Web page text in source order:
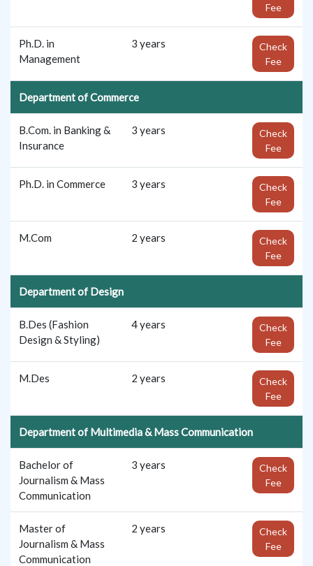
Fee
Ph.D. in
Management
3 years
Check
Fee
Department of Commerce
B.Com. in Banking &
Insurance
3 years
Check
Fee
Ph.D. in Commerce 3 years
Check
Fee
M.Com 2 years
Check
Fee
Department of Design
B.Des (Fashion
Design & Styling)
4 years
Check
Fee
M.Des 2 years
Check
Fee
Department of Multimedia & Mass Communication
Bachelor of
Journalism & Mass
Communication
3 years
Check
Fee
Master of
Journalism & Mass
Communication
2 years
Check
Fee